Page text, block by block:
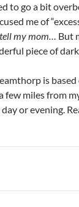
to go a bit
me of
tell my mom… But
piece of
is
few miles from
or evening.